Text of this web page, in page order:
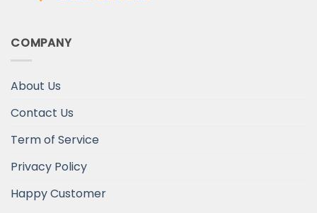
COMPANY
About Us
Contact Us
Term of Service
Privacy Policy
Happy Customer